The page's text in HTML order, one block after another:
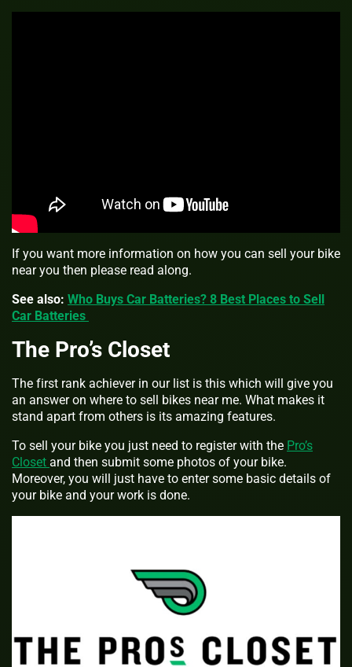
If you want more information on how you can sell your bike
near you then please read along.
See also: Who Buys Car Batteries? 8 Best Places to Sell
Car Batteries
The Pro’s Closet
The first rank achiever in our list is this which will give you
an answer on where to sell bikes near me. What makes it
stand apart from others is its amazing features.
To sell your bike you just need to register with the Pro’s
Closet and then submit some photos of your bike.
Moreover, you will just have to enter some basic details of
your bike and your work is done.